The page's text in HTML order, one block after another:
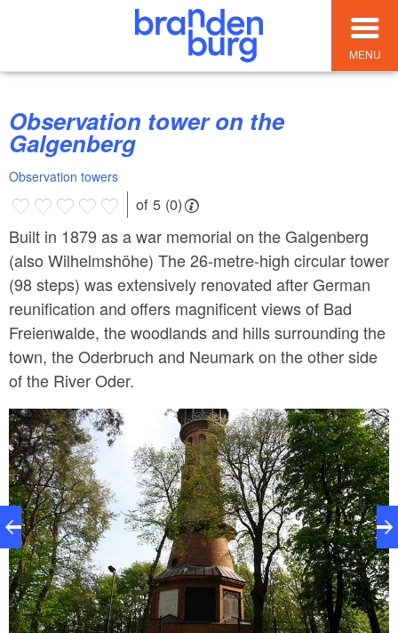
MENU
Observation tower on the
Galgenberg
Observation towers
of 5 (0)
Built in 1879 as a war memorial on the Galgenberg
(also Wilhelmshöhe) The 26-metre-high circular tower
(98 steps) was extensively renovated after German
reunification and offers magnificent views of Bad
Freienwalde, the woodlands and hills surrounding the
town, the Oderbruch and Neumark on the other side
of the River Oder.